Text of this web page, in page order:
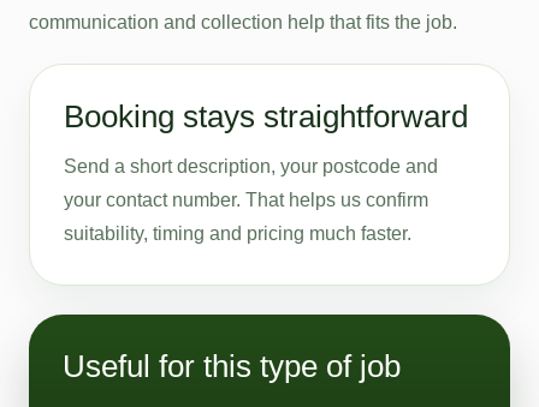
communication and collection help that fits the job.
Booking stays straightforward
Send a short description, your postcode and
your contact number. That helps us confirm
suitability, timing and pricing much faster.
Useful for this type of job